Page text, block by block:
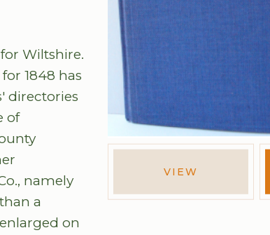
VIEW
Wiltshire.
1848 has
directories
of
namely
a
on